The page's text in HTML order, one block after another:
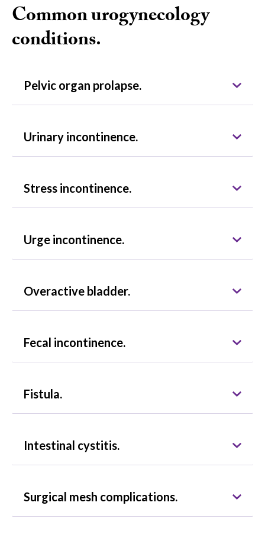
Common urogynecology
conditions.
Pelvic organ prolapse.
Urinary incontinence.
Stress incontinence.
Urge incontinence.
Overactive bladder.
Fecal incontinence.
Fistula.
Intestinal cystitis.
Surgical mesh complications.